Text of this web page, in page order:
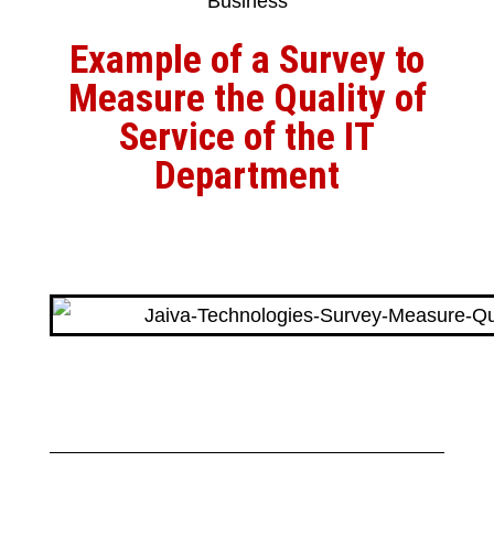
Example of a Survey to
Measure the Quality of
Service of the IT
Department